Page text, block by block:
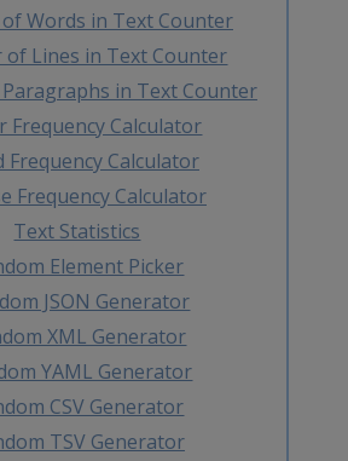
Words in Text Counter
of Lines in Text Counter
in Text Counter
Frequency Calculator
Frequency Calculator
Frequency Calculator
Text Statistics
Element Picker
JSON Generator
XML Generator
YAML Generator
CSV Generator
TSV Generator